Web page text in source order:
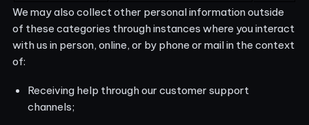
We may also collect other personal information outside
of these categories through instances where you interact
with us in person, online, or by phone or mail in the context
of:
Receiving help through our customer support
channels;